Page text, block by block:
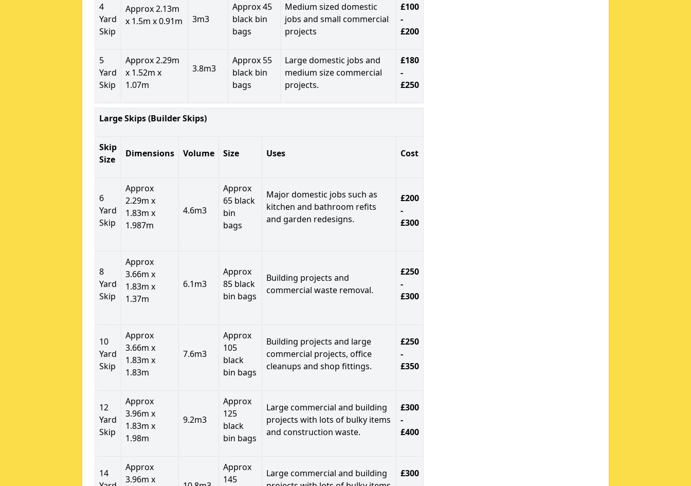
4
Yard
Skip
Approx 2.13m
x 1.5m x 0.91m
3m3
Approx 45
black bin
bags
Medium sized domestic
jobs and small commercial
projects
£100
-
£200
5
Yard
Skip
Approx 2.29m
x 1.52m x
1.07m
3.8m3
Approx 55
black bin
bags
Large domestic jobs and
medium size commercial
projects.
£180
-
£250
Large Skips (Builder Skips)
Skip
Size
Dimensions Volume Size Uses Cost
6
Yard
Skip
Approx
2.29m x
1.83m x
1.987m
4.6m3
Approx
65 black
bin
bags
Major domestic jobs such as
kitchen and bathroom refits
and garden redesigns.
£200
-
£300
8
Yard
Skip
Approx
3.66m x
1.83m x
1.37m
6.1m3
Approx
85 black
bin bags
Building projects and
commercial waste removal.
£250
-
£300
10
Yard
Skip
Approx
3.66m x
1.83m x
1.83m
7.6m3
Approx
105
black
bin bags
Building projects and large
commercial projects, office
cleanups and shop fittings.
£250
-
£350
12
Yard
Skip
Approx
3.96m x
1.83m x
1.98m
9.2m3
Approx
125
black
bin bags
Large commercial and building
projects with lots of bulky items
and construction waste.
£300
-
£400
14
Approx
3.96m x
Approx
145
Large commercial and building
£300